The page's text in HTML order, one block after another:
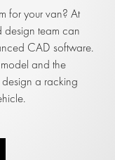
for your van? At
design team can
CAD software.
and the
a racking